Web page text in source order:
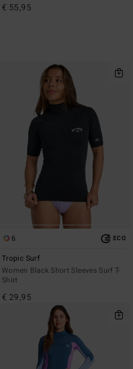
€ 55,95
6 ECO
Tropic Surf
Women Black Short Sleeves Surf T-
Shirt
€ 29,95